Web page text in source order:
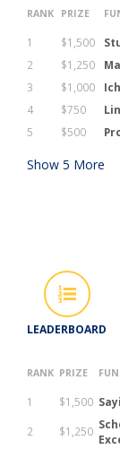
RANK PRIZE
1 $1,500
2
$1,250
3
$1,000
4
$750
5
$500
Show 5 More
LEADERBOARD
RANK PRIZE
1 $1,500
2
$1,250